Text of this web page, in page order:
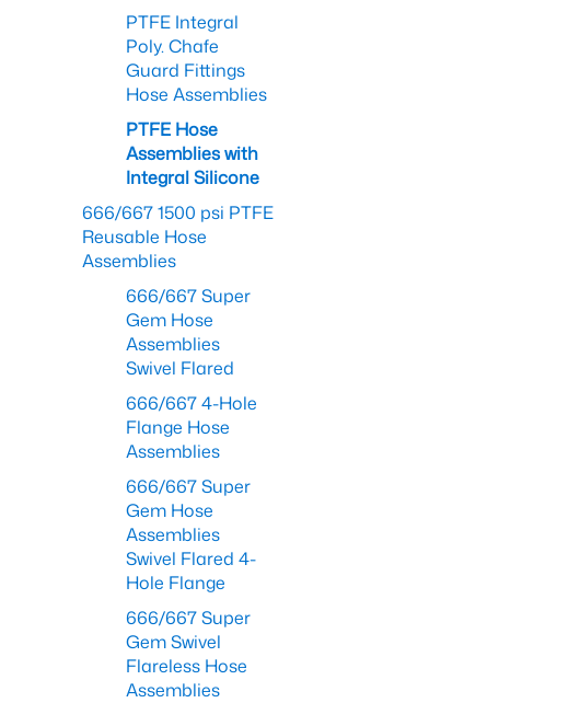
PTFE Integral
Poly. Chafe
Guard Fittings
Hose Assemblies
PTFE Hose
Assemblies with
Integral Silicone
666/667 1500 psi PTFE
Reusable Hose
Assemblies
666/667 Super
Gem Hose
Assemblies
Swivel Flared
666/667 4-Hole
Flange Hose
Assemblies
666/667 Super
Gem Hose
Assemblies
Swivel Flared 4-
Hole Flange
666/667 Super
Gem Swivel
Flareless Hose
Assemblies